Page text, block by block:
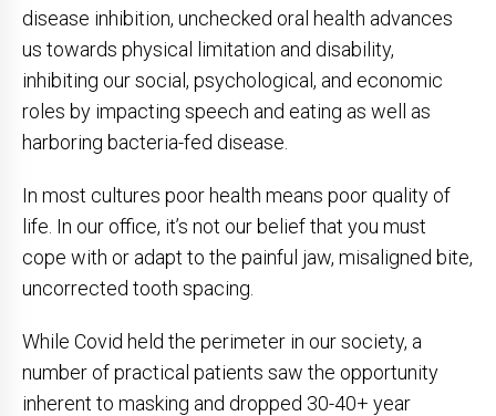
disease inhibition, unchecked oral health advances
us towards physical limitation and disability,
inhibiting our social, psychological, and economic
roles by impacting speech and eating as well as
harboring bacteria-fed disease.
In most cultures poor health means poor quality of
life. In our office, it’s not our belief that you must
cope with or adapt to the painful jaw, misaligned bite,
uncorrected tooth spacing.
While Covid held the perimeter in our society, a
number of practical patients saw the opportunity
inherent to masking and dropped 30-40+ year